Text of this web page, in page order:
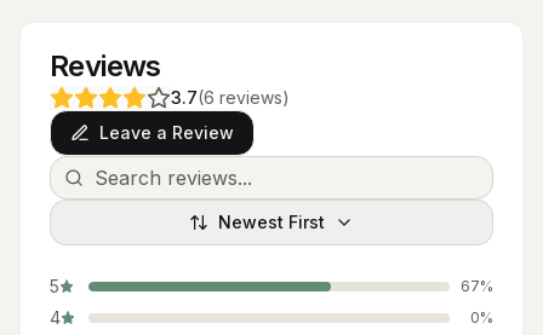
Reviews
3.7(6 reviews)
Leave a Review
Newest First
5 67%
4 0%